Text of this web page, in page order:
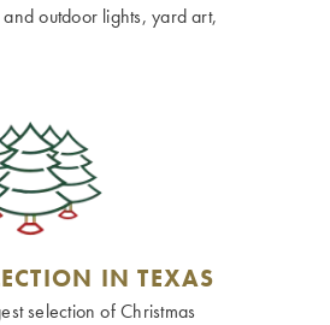
outdoor lights, yard art,
IN TEXAS
selection of Christmas